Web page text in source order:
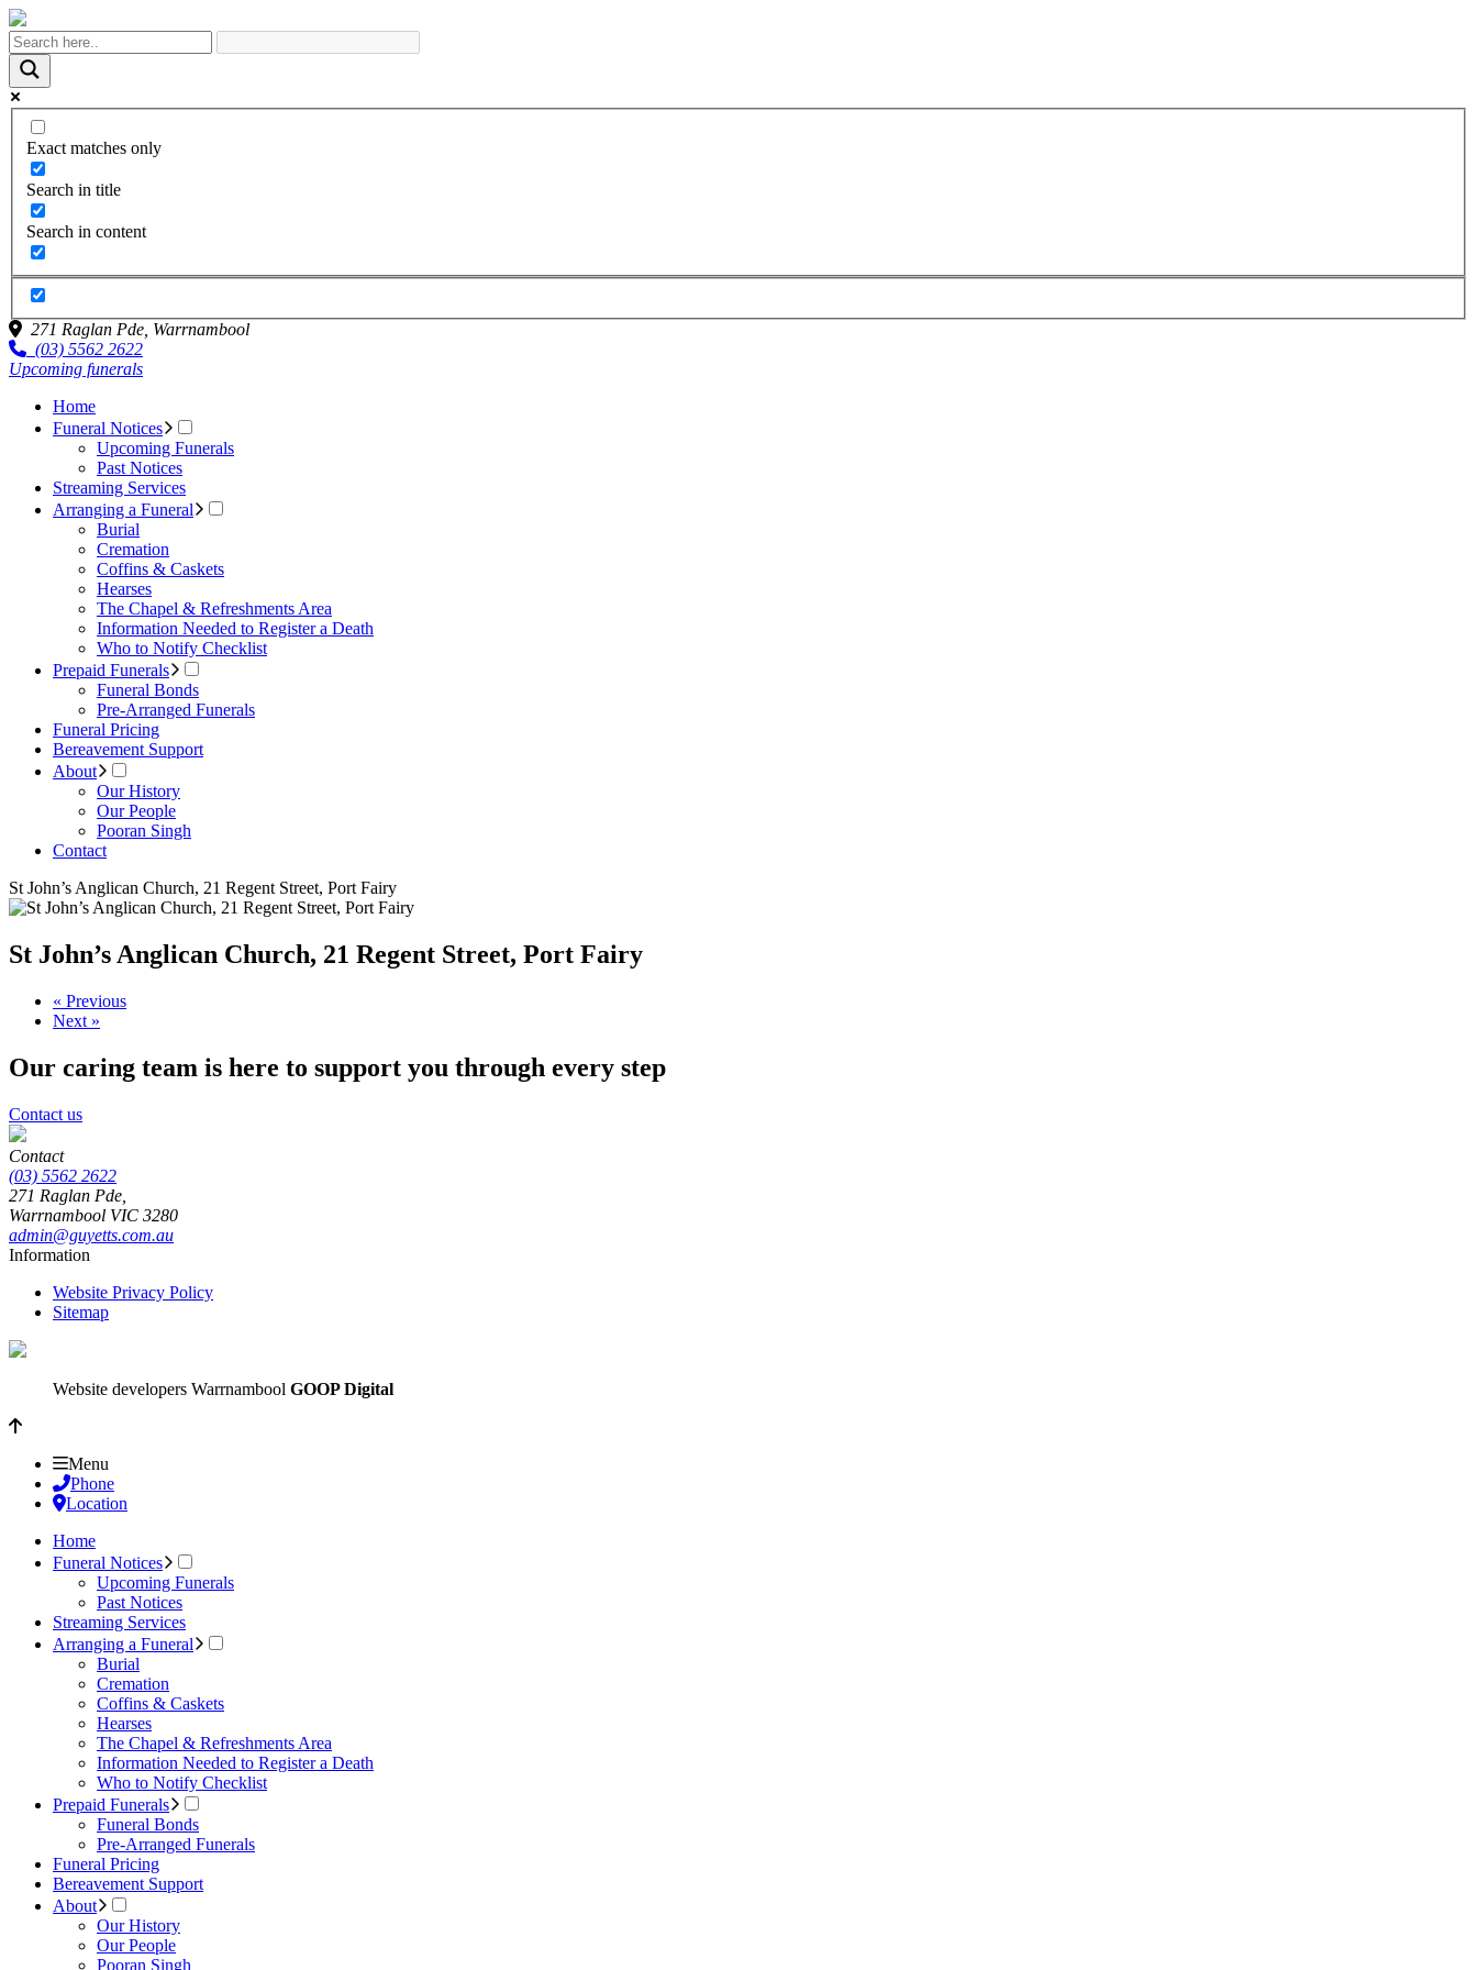
Exact matches only
Search in title
Search in content
271 Raglan Pde, Warrnambool
(03) 5562 2622
Upcoming funerals
Home
Funeral Notices
Upcoming Funerals
Past Notices
Streaming Services
Arranging a Funeral
Burial
Cremation
Coffins & Caskets
Hearses
The Chapel & Refreshments Area
Information Needed to Register a Death
Who to Notify Checklist
Prepaid Funerals
Funeral Bonds
Pre-Arranged Funerals
Funeral Pricing
Bereavement Support
About
Our History
Our People
Pooran Singh
Contact
St John’s Anglican Church, 21 Regent Street, Port Fairy
St John’s Anglican Church, 21 Regent Street, Port Fairy
« Previous
Next »
Our caring team is here to support you through every step
Contact us
Contact
(03) 5562 2622
271 Raglan Pde,
Warrnambool VIC 3280
admin@guyetts.com.au
Information
Website Privacy Policy
Sitemap
Website developers Warrnambool GOOP Digital
Menu
Phone
Location
Home
Funeral Notices
Upcoming Funerals
Past Notices
Streaming Services
Arranging a Funeral
Burial
Cremation
Coffins & Caskets
Hearses
The Chapel & Refreshments Area
Information Needed to Register a Death
Who to Notify Checklist
Prepaid Funerals
Funeral Bonds
Pre-Arranged Funerals
Funeral Pricing
Bereavement Support
About
Our History
Our People
Pooran Singh